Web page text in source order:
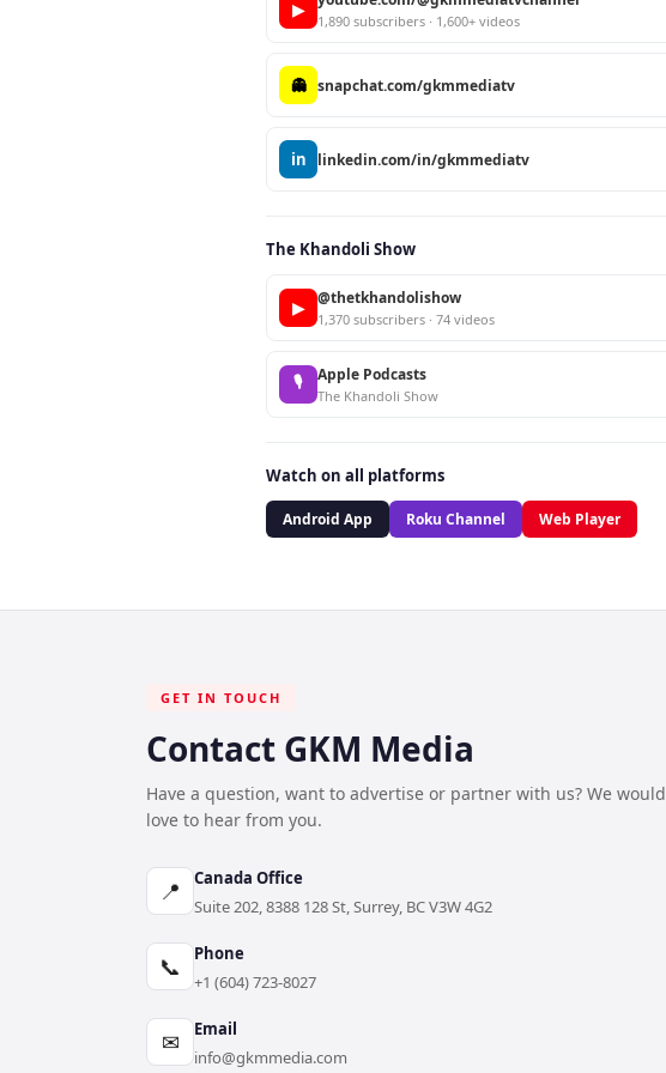
▶
1,890 subscribers · 1,600+ videos
👻 snapchat.com/gkmmediatv
in linkedin.com/in/gkmmediatv
The Khandoli Show
▶ @thetkhandolishow
1,370 subscribers · 74 videos
🎙 Apple Podcasts
The Khandoli Show
Watch on all platforms
Android App Roku Channel Web Player
GET IN TOUCH
Contact GKM Media
Have a question, want to advertise or partner with us? We would
love to hear from you.
📍
Canada Office
Suite 202, 8388 128 St, Surrey, BC V3W 4G2
📞
Phone
+1 (604) 723-8027
✉
Email
info@gkmmedia.com